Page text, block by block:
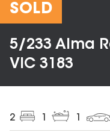
SOLD
5/233 Alma
VIC 3183
2